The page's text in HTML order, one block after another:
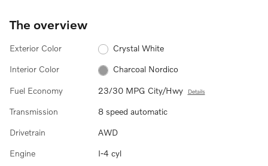
The overview
Exterior Color Crystal White
Interior Color Charcoal Nordico
Fuel Economy 23/30 MPG City/Hwy Details
Transmission 8 speed automatic
Drivetrain AWD
Engine I-4 cyl